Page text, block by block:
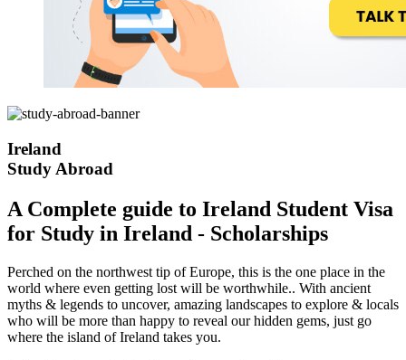
Ireland
Study Abroad
A Complete guide to Ireland Student Visa
for Study in Ireland - Scholarships
Perched on the northwest tip of Europe, this is the one place in the
world where even getting lost will be worthwhile.. With ancient
myths & legends to uncover, amazing landscapes to explore & locals
who will be more than happy to reveal our hidden gems, just go
where the island of Ireland takes you.